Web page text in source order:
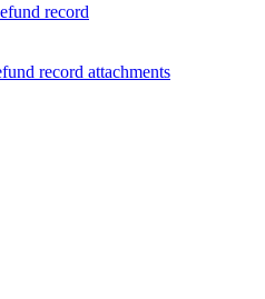
record
record attachments